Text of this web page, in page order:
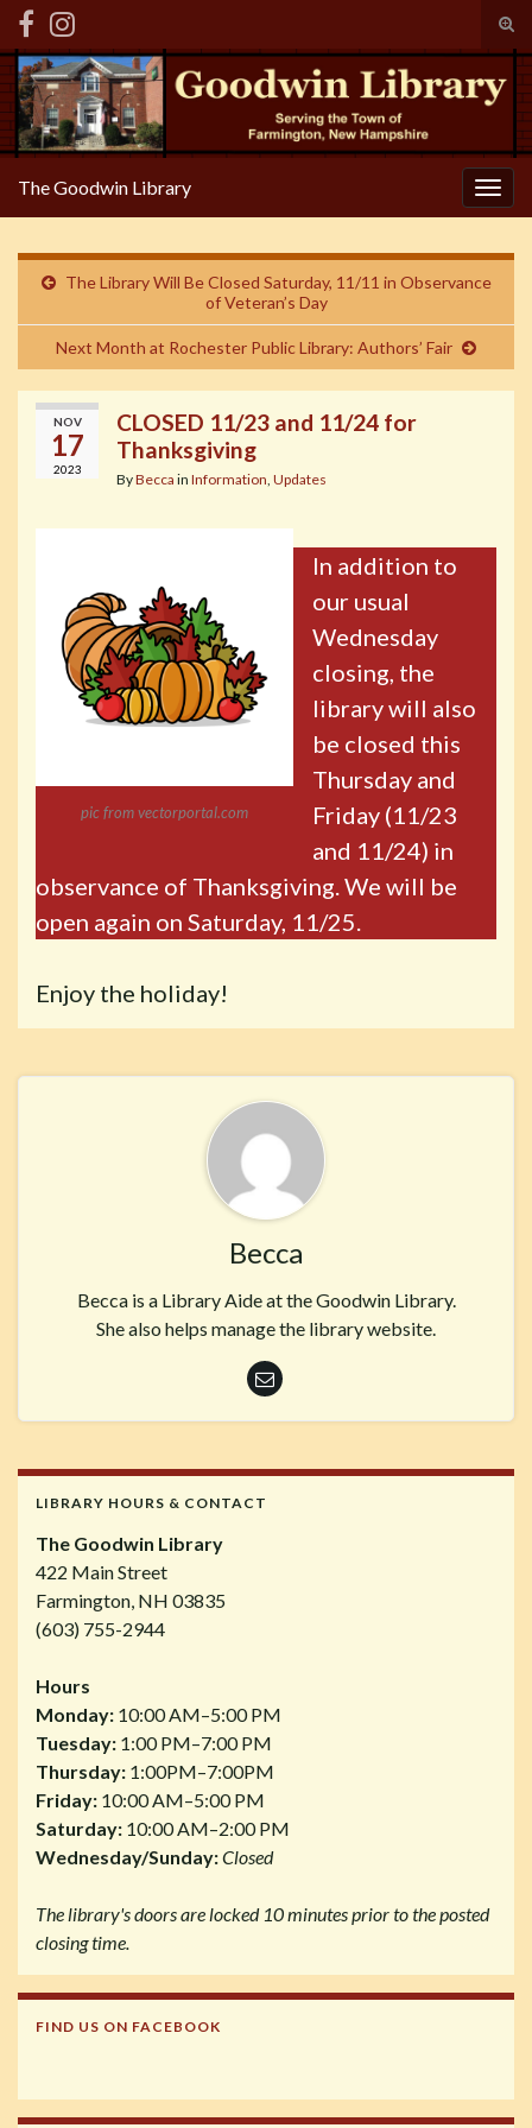
Search for:
The Goodwin Library
The Library Will Be Closed Saturday, 11/11 in Observance
of Veteran’s Day
Next Month at Rochester Public Library: Authors’ Fair
NOV
17
2023
CLOSED 11/23 and 11/24 for
Thanksgiving
ByBecca in Information, Updates
pic from vectorportal.com
In addition to
our usual
Wednesday
closing, the
library will also
be closed this
Thursday and
Friday (11/23
and 11/24) in
observance of Thanksgiving. We will be
open again on Saturday, 11/25.
Enjoy the holiday!
Becca
Becca is a Library Aide at the Goodwin Library.
She also helps manage the library website.
LIBRARY HOURS & CONTACT
The Goodwin Library
422 Main Street
Farmington, NH 03835
(603) 755-2944
Hours
Monday: 10:00 AM–5:00 PM
Tuesday: 1:00 PM–7:00 PM
Thursday: 1:00PM–7:00PM
Friday: 10:00 AM–5:00 PM
Saturday: 10:00 AM–2:00 PM
Wednesday/Sunday:Closed
The library's doors are locked 10 minutes prior to the posted
closing time.
FIND US ON FACEBOOK